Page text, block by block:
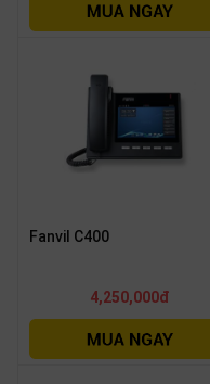
Fanvil C400
4,250,000đ